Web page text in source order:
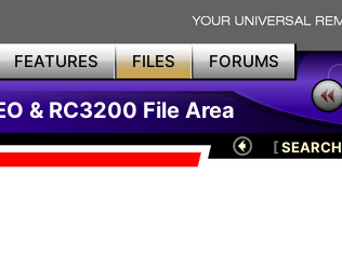
FEATURES FILES FORUMS
& RC3200 File Area
[SEARCH